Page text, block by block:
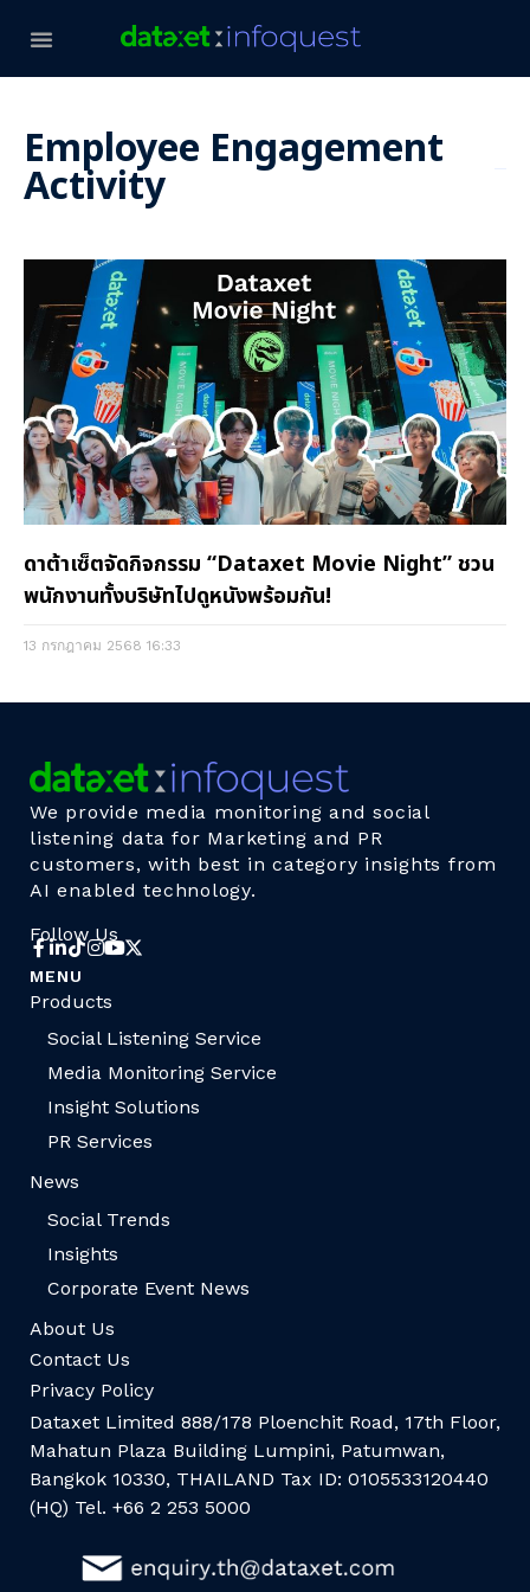
Employee Engagement
Activity
ดาต้าเซ็ตจัดกิจกรรม “Dataxet Movie Night” ชวน
พนักงานทั้งบริษัทไปดูหนังพร้อมกัน!
13 กรกฎาคม 2568 16:33
We provide media monitoring and social
listening data for Marketing and PR
customers, with best in category insights from
AI enabled technology.
Follow Us
MENU
Products
Social Listening Service
Media Monitoring Service
Insight Solutions
PR Services
News
Social Trends
Insights
Corporate Event News
About Us
Contact Us
Privacy Policy
Dataxet Limited 888/178 Ploenchit Road, 17th Floor,
Mahatun Plaza Building Lumpini, Patumwan,
Bangkok 10330, THAILAND Tax ID: 0105533120440
(HQ) Tel. +66 2 253 5000